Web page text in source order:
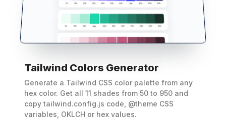
Tailwind Colors Generator
Generate a Tailwind CSS color palette from any
hex color. Get all 11 shades from 50 to 950 and
copy tailwind.config.js code, @theme CSS
variables, OKLCH or hex values.